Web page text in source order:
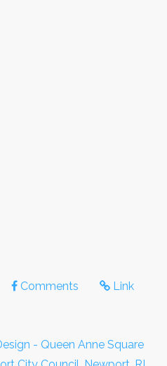
Comments Link
- Queen Anne Square